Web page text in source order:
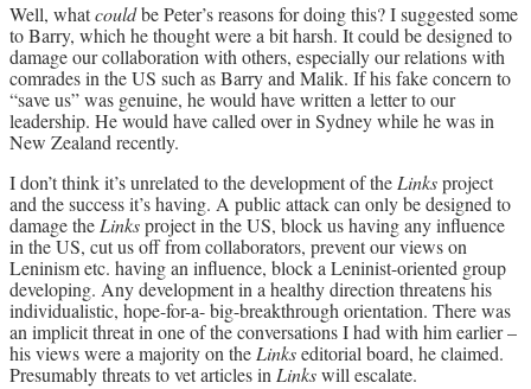
Well, whatcouldbe Peter’s reasons for doing this? I suggested some
to Barry, which he thought were a bit harsh. It could be designed to
damage our collaboration with others, especially our relations with
comrades in the US such as Barry and Malik. If his fake concern to
“save us” was genuine, he would have written a letter to our
leadership. He would have called over in Sydney while he was in
New Zealand recently.
I don’t think it’s unrelated to the development of the Linksproject
and the success it’s having. A public attack can only be designed to
damage the Linksproject in the US, block us having any influence
in the US, cut us off from collaborators, prevent our views on
Leninism etc. having an influence, block a Leninist-oriented group
developing. Any development in a healthy direction threatens his
individualistic, hope-for-a- big-breakthrough orientation. There was
an implicit threat in one of the conversations I had with him earlier –
his views were a majority on the Linkseditorial board, he claimed.
Presumably threats to vet articles in Linkswill escalate.